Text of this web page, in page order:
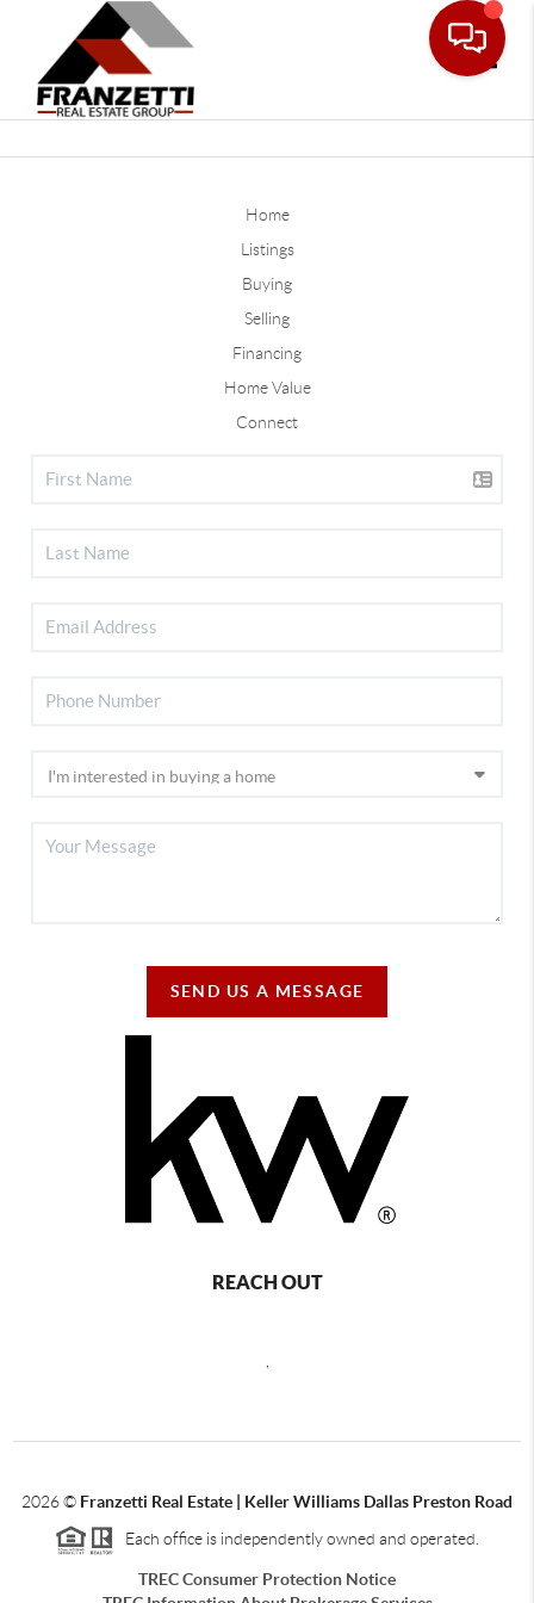
Home
Listings
Buying
Selling
Financing
Home Value
Connect
SEND US A MESSAGE
REACH OUT
2026© Franzetti Real Estate | Keller Williams Dallas Preston Road
Each office is independently owned and operated.
TREC Consumer Protection Notice